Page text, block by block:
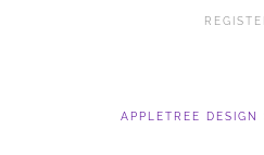
APPLETREE